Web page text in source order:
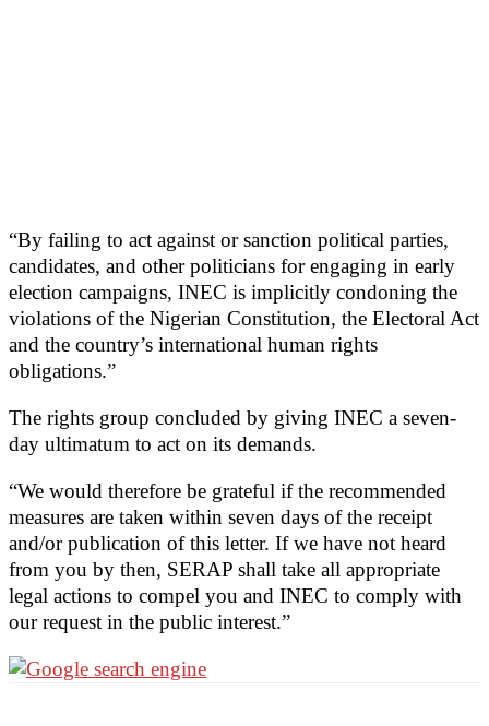
“By failing to act against or sanction political parties,
candidates, and other politicians for engaging in early
election campaigns, INEC is implicitly condoning the
violations of the Nigerian Constitution, the Electoral Act
and the country’s international human rights
obligations.”
The rights group concluded by giving INEC a seven-
day ultimatum to act on its demands.
“We would therefore be grateful if the recommended
measures are taken within seven days of the receipt
and/or publication of this letter. If we have not heard
from you by then, SERAP shall take all appropriate
legal actions to compel you and INEC to comply with
our request in the public interest.”